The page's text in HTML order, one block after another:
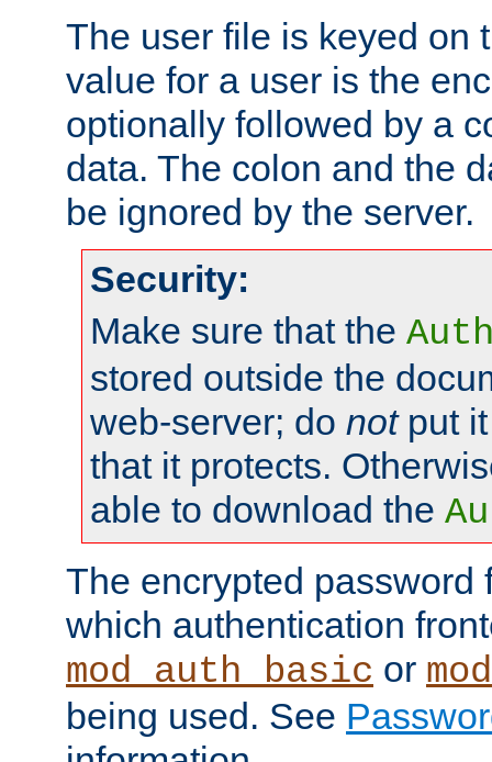
The user file is keyed on
value for a user is the
optionally followed by a
data. The colon and the
be ignored by the server.
Security:
Make sure that the
stored outside the
web-server; do notput it
that it protects.
able to download the
The encrypted password
which authentication
mod_auth_basic or
being used. See